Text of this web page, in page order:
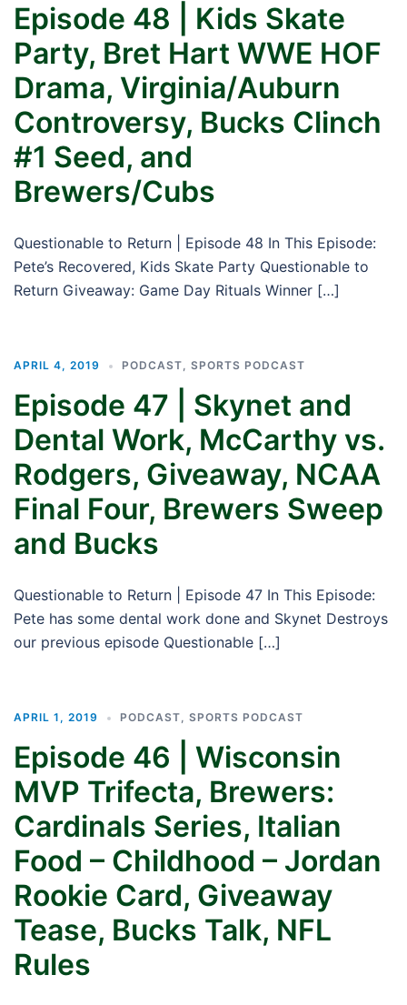
Episode 48 | Kids Skate
Party, Bret Hart WWE HOF
Drama, Virginia/Auburn
Controversy, Bucks Clinch
#1 Seed, and
Brewers/Cubs
Questionable to Return | Episode 48 In This Episode:
Pete’s Recovered, Kids Skate Party Questionable to
Return Giveaway: Game Day Rituals Winner […]
APRIL 4, 2019 PODCAST, SPORTS PODCAST
Episode 47 | Skynet and
Dental Work, McCarthy vs.
Rodgers, Giveaway, NCAA
Final Four, Brewers Sweep
and Bucks
Questionable to Return | Episode 47 In This Episode:
Pete has some dental work done and Skynet Destroys
our previous episode Questionable […]
APRIL 1, 2019 PODCAST, SPORTS PODCAST
Episode 46 | Wisconsin
MVP Trifecta, Brewers:
Cardinals Series, Italian
Food – Childhood – Jordan
Rookie Card, Giveaway
Tease, Bucks Talk, NFL
Rules